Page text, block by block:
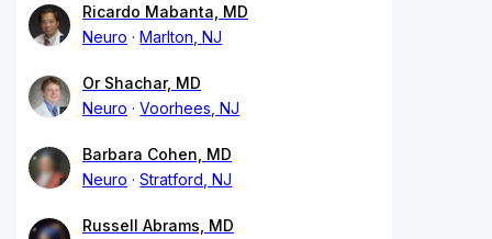
Ricardo Mabanta, MD
Neuro
Marlton, NJ
Or Shachar, MD
Neuro
Voorhees, NJ
Barbara Cohen, MD
Neuro
Stratford, NJ
Russell Abrams, MD